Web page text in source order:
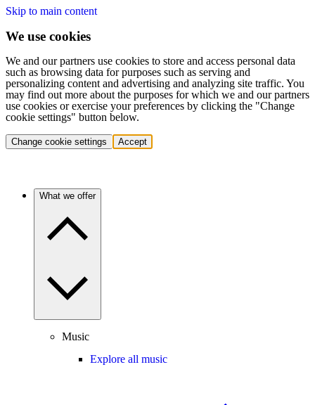
Skip to main content
We use cookies
We and our partners use cookies to store and access personal data
such as browsing data for purposes such as serving and
personalizing content and advertising and analyzing site traffic. You
may find out more about the purposes for which we and our partners
use cookies or exercise your preferences by clicking the "Change
cookie settings" button below.
Change cookie settings Accept
What we offer
Music
Explore all music